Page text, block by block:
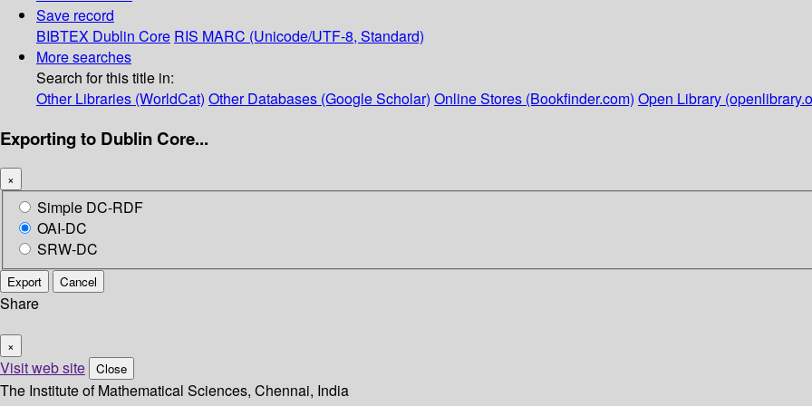
Save record
BIBTEX Dublin Core RIS MARC (Unicode/UTF-8, Standard)
More searches
Search for this title in:
Other Libraries (WorldCat) Other Databases (Google Scholar) Online Stores (Bookfinder.com) Open Library
Exporting to Dublin Core...
×
Simple DC-RDF
OAI-DC
SRW-DC
Export Cancel
Share
×
Visit web site Close
The Institute of Mathematical Sciences, Chennai, India